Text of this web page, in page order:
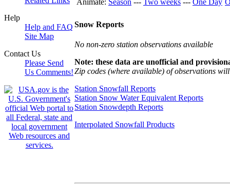
Help
Help and FAQ
Site Map
Contact Us
Please Send
Us Comments!
Animate: Season --- Two weeks --- One Day
Snow Reports
No non-zero station observations available
Note: these data are unofficial and
Zip codes (where available) of observations
Station Snowfall Reports
Station Snow Water Equivalent Reports
Station Snowdepth Reports
Interpolated Snowfall Products